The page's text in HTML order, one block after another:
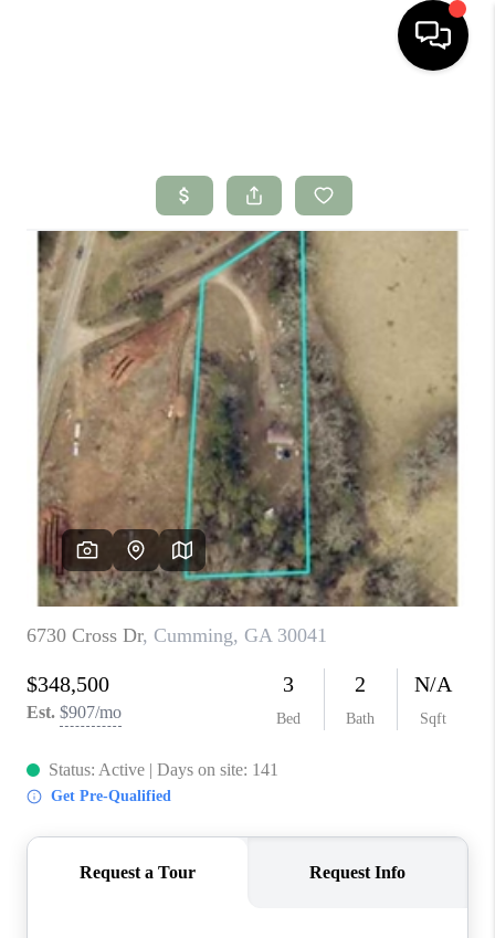
SEARCH LISTINGS
BUYING
SELLING
FINANCING
HOME VALUE
WHO WE ARE
CONNECT
TOP AREAS
BLOG